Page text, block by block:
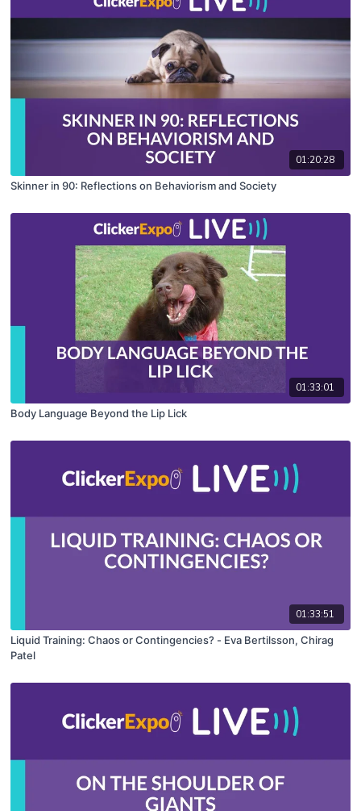
01:20:28
Skinner in 90: Reflections on Behaviorism and Society
01:33:01
Body Language Beyond the Lip Lick
01:33:51
Liquid Training: Chaos or Contingencies? - Eva Bertilsson, Chirag
Patel